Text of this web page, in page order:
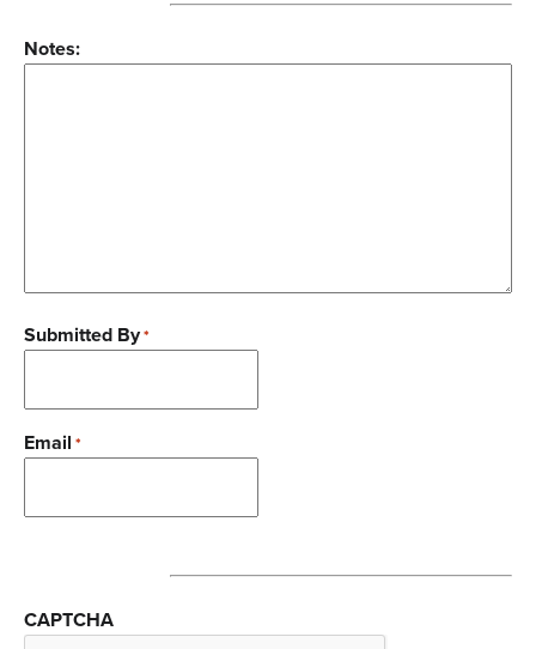
Notes:
Submitted By*
Email *
CAPTCHA